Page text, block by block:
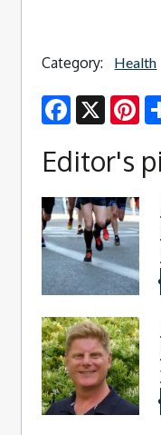
Category: Health
Editor's